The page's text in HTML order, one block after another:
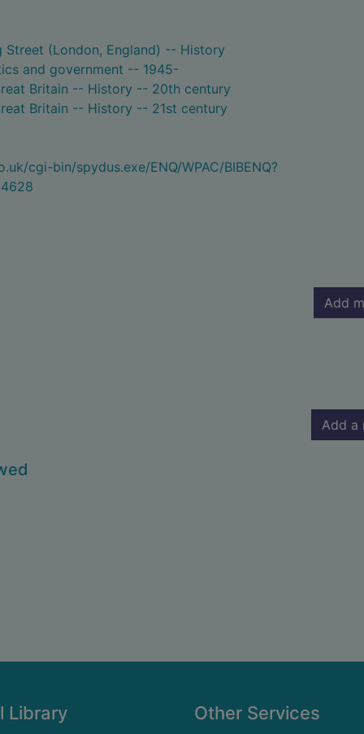
Street (London, England) -- History
and government -- 1945-
Britain -- History -- 20th century
Britain -- History -- 21st century
cgi-bin/spydus.exe/ENQ/WPAC/BIBENQ?
Add
Add a
Library Other Services